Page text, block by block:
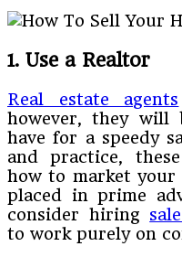
1. Use a Realtor
Real estate agents
however, they will
have for a speedy
and practice,
how to market
placed in prime
consider hiring
to work purely on